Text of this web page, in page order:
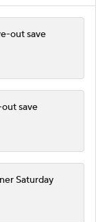
out save
save
Saturday